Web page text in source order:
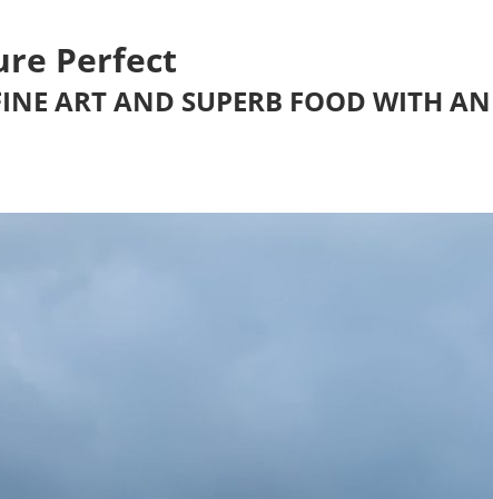
Perfect
ART AND SUPERB FOOD WITH